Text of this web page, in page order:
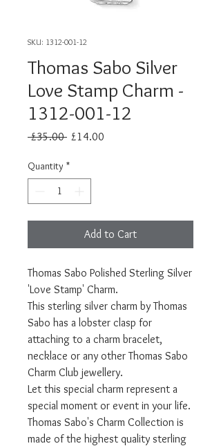
SKU: 1312-001-12
Thomas Sabo Silver
Love Stamp Charm -
1312-001-12
£35.00 Regular
£14.00
Quantity *
Add to Cart
Thomas Sabo Polished Sterling Silver
'Love Stamp' Charm.
This sterling silver charm by Thomas
Sabo has a lobster clasp for
attaching to a charm bracelet,
necklace or any other Thomas Sabo
Charm Club jewellery.
Let this special charm represent a
special moment or event in your life.
Thomas Sabo's Charm Collection is
made of the highest quality sterling